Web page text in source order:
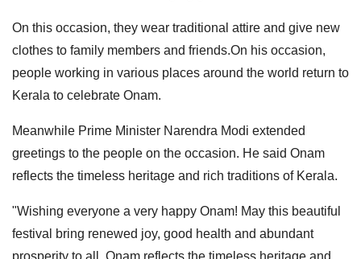
On this occasion, they wear traditional attire and give new
clothes to family members and friends.On his occasion,
people working in various places around the world return to
Kerala to celebrate Onam.
Meanwhile Prime Minister Narendra Modi extended
greetings to the people on the occasion. He said Onam
reflects the timeless heritage and rich traditions of Kerala.
"Wishing everyone a very happy Onam! May this beautiful
festival bring renewed joy, good health and abundant
prosperity to all. Onam reflects the timeless heritage and